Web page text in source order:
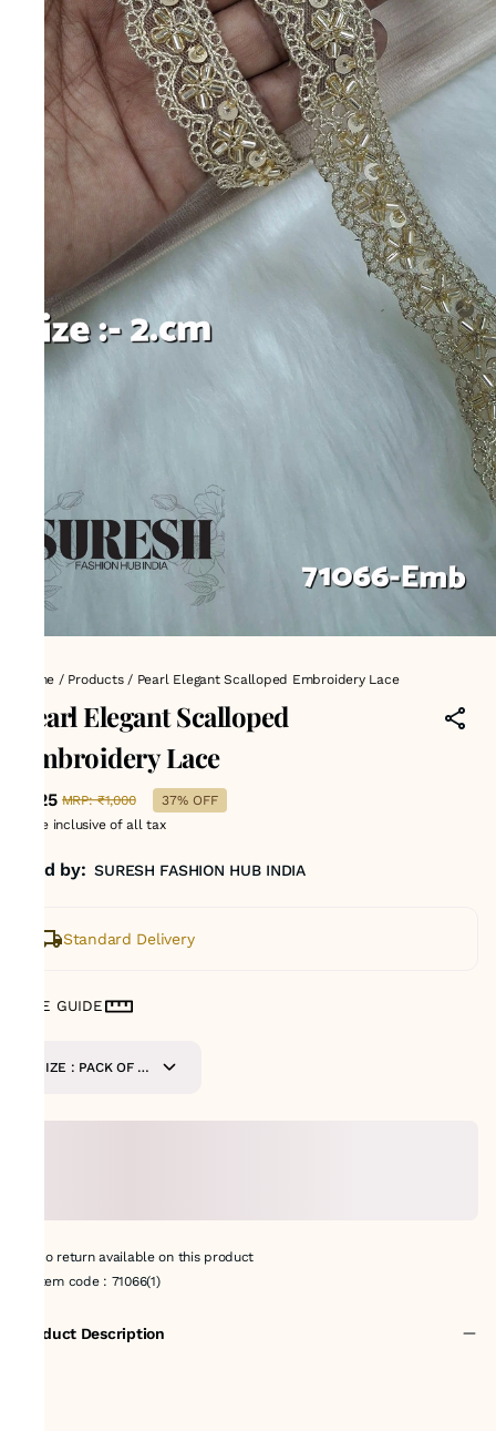
Home / Products/ Pearl Elegant Scalloped Embroidery Lace
Pearl Elegant Scalloped
Embroidery Lace
₹625 MRP: ₹1,000
37% OFF
Price inclusive of all tax
Sold by: SURESH FASHION HUB INDIA
Standard Delivery
SIZE GUIDE
SIZE : PACK OF 9-
No return available on this product
Item code: 71066(1)
Product Description